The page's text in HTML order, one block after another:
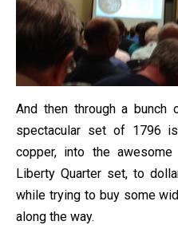
And then through a bunch
spectacular set of 1796
copper, into the awesome
Liberty Quarter set, to
while trying to buy some
along the way.